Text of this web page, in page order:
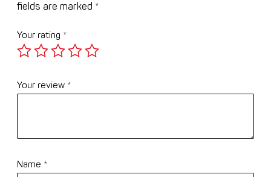
fields are marked *
Your rating *
Your review *
Name *